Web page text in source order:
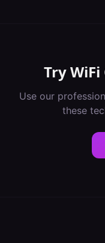
Try
Use our
these